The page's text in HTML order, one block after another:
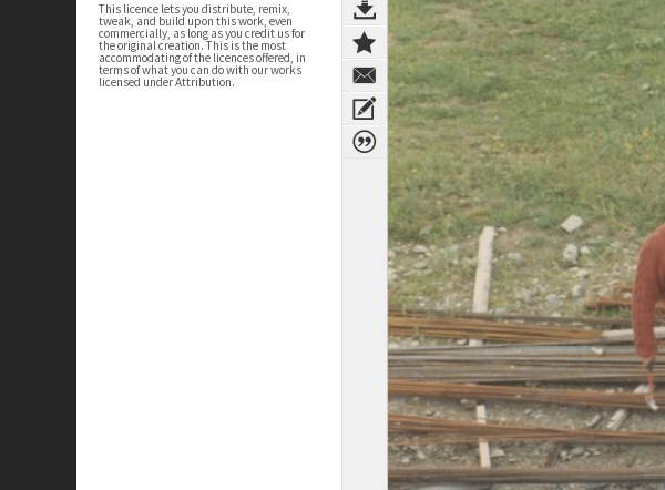
This licence lets you distribute, remix,
tweak, and build upon this work, even
commercially, as long as you credit us for
the original creation. This is the most
accommodating of the licences offered, in
terms of what you can do with our works
licensed under Attribution.